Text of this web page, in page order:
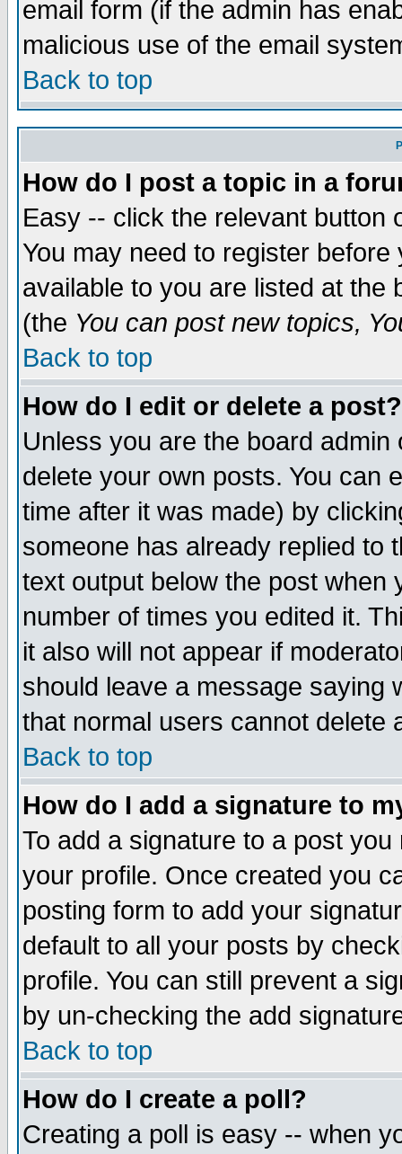
email form (if the admin has
malicious use of the email
Back to top
How do I post a topic in a
Easy -- click the relevant button
You may need to register
available to you are listed at the
(the You can post new topics,
Back to top
How do I edit or delete a post?
Unless you are the board
delete your own posts. You can
time after it was made) by
someone has already replied to
text output below the post when
number of times you edited it.
it also will not appear if
should leave a message saying
that normal users cannot delete
Back to top
How do I add a signature to
To add a signature to a post
your profile. Once created you
posting form to add your
default to all your posts by
profile. You can still prevent a
by un-checking the add
Back to top
How do I create a poll?
Creating a poll is easy -- when